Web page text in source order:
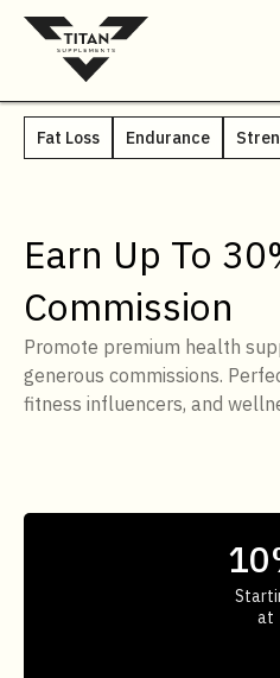
Fat Loss Endurance
Earn Up To
Commission
Promote premium health
generous commissions.
fitness influencers, and
at